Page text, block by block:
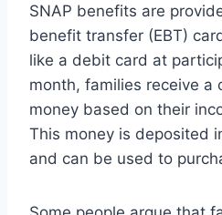
SNAP benefits are
benefit transfer (EBT)
like a debit card at
month, families receive a
money based on their
This money is deposited
and can be used to